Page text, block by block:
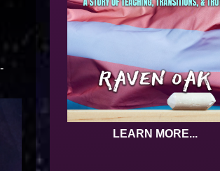
LEARN MORE...